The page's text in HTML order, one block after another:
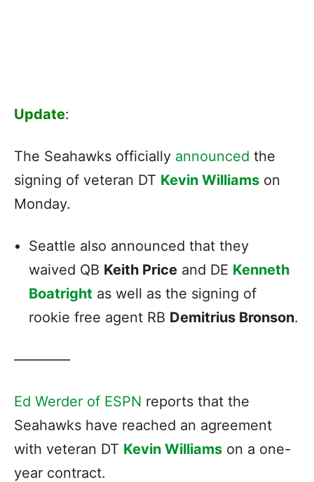
Update:
The Seahawks officially announced the
signing of veteran DT Kevin Williams on
Monday.
Seattle also announced that they
waived QB Keith Price and DE Kenneth
Boatright as well as the signing of
rookie free agent RB Demitrius Bronson.
————
Ed Werder of ESPN reports that the
Seahawks have reached an agreement
with veteran DT Kevin Williams on a one-
year contract.